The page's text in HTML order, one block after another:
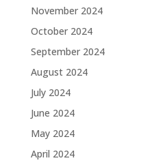
November 2024
October 2024
September 2024
August 2024
July 2024
June 2024
May 2024
April 2024